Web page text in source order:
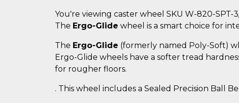
You're viewing caster wheel SKU W-820-SPT-
The Ergo-Glide wheel is a smart choice for
The Ergo-Glide (formerly named Poly-Soft)
Ergo-Glide wheels have a softer tread
for rougher floors.
. This wheel includes a Sealed Precision Ball